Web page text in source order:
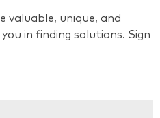
valuable, unique, and
in finding solutions. Sign